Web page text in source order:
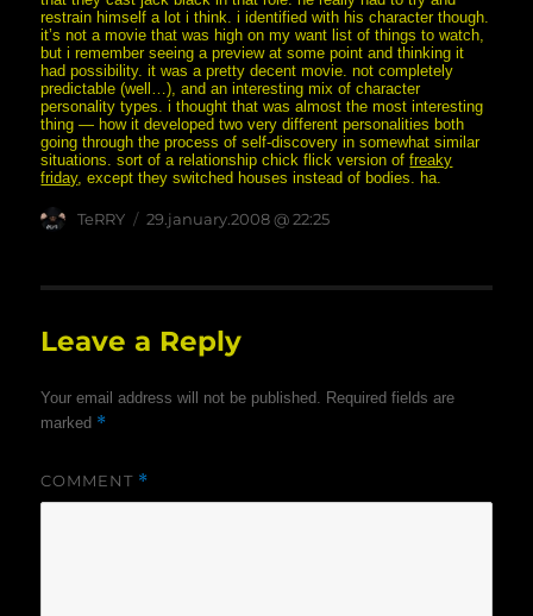
restrain himself a lot i think. i identified with his character though.
it’s not a movie that was high on my want list of things to watch,
but i remember seeing a preview at some point and thinking it
had possibility. it was a pretty decent movie. not completely
predictable (well…), and an interesting mix of character
personality types. i thought that was almost the most interesting
thing — how it developed two very different personalities both
going through the process of self-discovery in somewhat similar
situations. sort of a relationship chick flick version offreaky
friday, except they switched houses instead of bodies. ha.
Author
TeRRY
posted
29.january.2008 @ 22:25
Leave a Reply
Your email address will not be published. Required fields are
marked *
COMMENT *